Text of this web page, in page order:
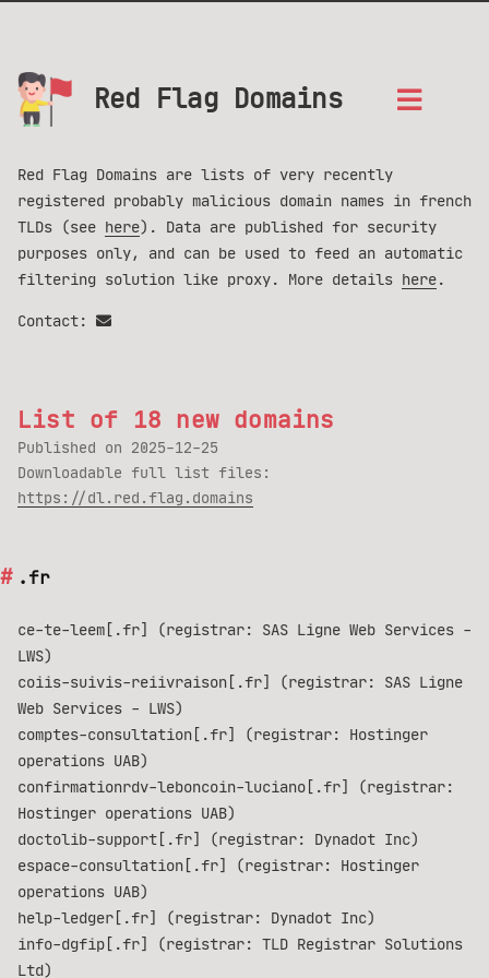
Red Flag Domains
Red Flag Domains are lists of very recently
registered probably malicious domain names in french
TLDs (see here). Data are published for security
purposes only, and can be used to feed an automatic
filtering solution like proxy. More details here.
Contact:
List of 18 new domains
Published on 2025-12-25
Downloadable full list files:
https://dl.red.flag.domains
.fr
ce-te-leem[.fr] (registrar: SAS Ligne Web Services -
LWS)
coiis-suivis-reiivraison[.fr] (registrar: SAS Ligne
Web Services - LWS)
comptes-consultation[.fr] (registrar: Hostinger
operations UAB)
confirmationrdv-leboncoin-luciano[.fr] (registrar:
Hostinger operations UAB)
doctolib-support[.fr] (registrar: Dynadot Inc)
espace-consultation[.fr] (registrar: Hostinger
operations UAB)
help-ledger[.fr] (registrar: Dynadot Inc)
info-dgfip[.fr] (registrar: TLD Registrar Solutions
Ltd)